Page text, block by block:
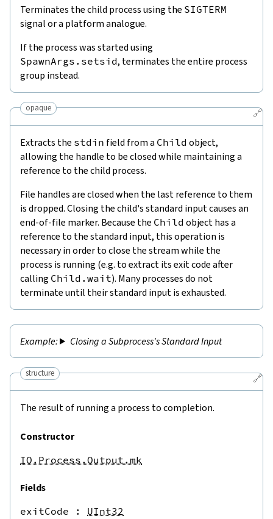
Terminates the child process using the SIGTERM
signal or a platform analogue.
If the process was started using
SpawnArgs.setsid, terminates the entire process
group instead.
🔗
opaque
Extracts the stdin field from a Child object,
allowing the handle to be closed while maintaining a
reference to the child process.
File handles are closed when the last reference to them
is dropped. Closing the child's standard input causes an
end-of-file marker. Because the Child object has a
reference to the standard input, this operation is
necessary in order to close the stream while the
process is running (e.g. to extract its exit code after
calling Child.wait). Many processes do not
terminate until their standard input is exhausted.
Closing a Subprocess's Standard Input
🔗
structure
The result of running a process to completion.
Constructor
IO.Process.Output.mk
Fields
exitCode : UInt32